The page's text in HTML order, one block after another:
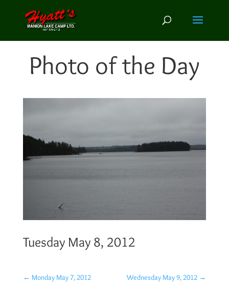
Photo of the Day
Tuesday May 8, 2012
← Monday May 7, 2012 Wednesday May 9, 2012 →